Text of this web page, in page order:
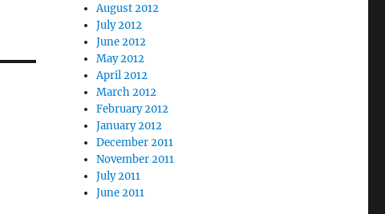
August 2012
July 2012
June 2012
May 2012
April 2012
March 2012
February 2012
January 2012
December 2011
November 2011
July 2011
June 2011